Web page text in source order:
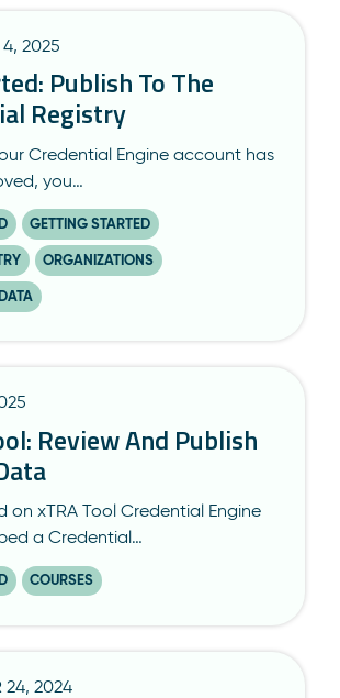
4, 2025
Publish To The
Registry
Credential Engine account has
you…
GETTING STARTED
ORGANIZATIONS
Review And Publish
on xTRA Tool Credential Engine
a Credential…
COURSES
24, 2024